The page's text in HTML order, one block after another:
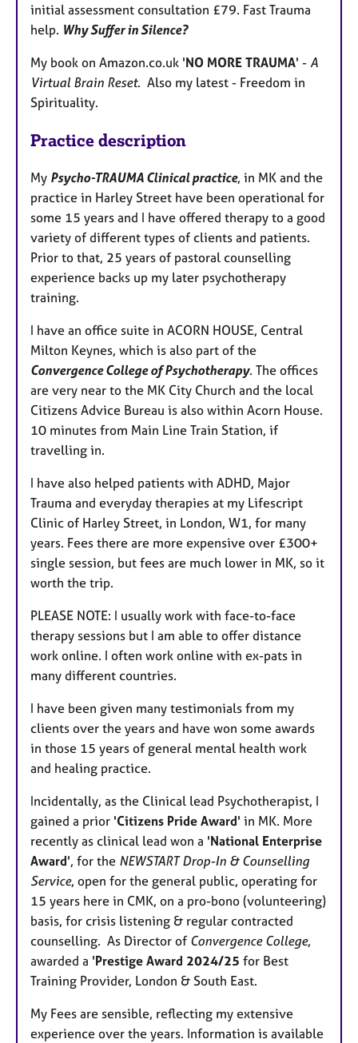
initial assessment consultation £79. Fast Trauma
help. Why Suffer in Silence?
My book on Amazon.co.uk 'NO MORE TRAUMA' - A
Virtual Brain Reset. Also my latest - Freedom in
Spirituality.
Practice description
My Psycho-TRAUMA Clinical practice, in MK and the
practice in Harley Street have been operational for
some 15 years and I have offered therapy to a good
variety of different types of clients and patients.
Prior to that, 25 years of pastoral counselling
experience backs up my later psychotherapy
training.
I have an office suite in ACORN HOUSE, Central
Milton Keynes, which is also part of the
Convergence College of Psychotherapy. The offices
are very near to the MK City Church and the local
Citizens Advice Bureau is also within Acorn House.
10 minutes from Main Line Train Station, if
travelling in.
I have also helped patients with ADHD, Major
Trauma and everyday therapies at my Lifescript
Clinic of Harley Street, in London, W1, for many
years. Fees there are more expensive over £300+
single session, but fees are much lower in MK, so it
worth the trip.
PLEASE NOTE: I usually work with face-to-face
therapy sessions but I am able to offer distance
work online. I often work online with ex-pats in
many different countries.
I have been given many testimonials from my
clients over the years and have won some awards
in those 15 years of general mental health work
and healing practice.
Incidentally, as the Clinical lead Psychotherapist, I
gained a prior 'Citizens Pride Award' in MK. More
recently as clinical lead won a 'National Enterprise
Award', for the NEWSTART Drop-In & Counselling
Service, open for the general public, operating for
15 years here in CMK, on a pro-bono (volunteering)
basis, for crisis listening & regular contracted
counselling. As Director of Convergence College,
awarded a 'Prestige Award 2024/25 for Best
Training Provider, London & South East.
My Fees are sensible, reflecting my extensive
experience over the years. Information is available